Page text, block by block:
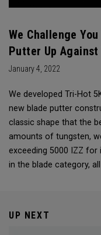
We Challenge
Putter Up Against
January 4, 2022
We developed Tri-Hot
new blade putter
classic shape that the
amounts of tungsten,
exceeding 5000 IZZ for
in the blade category,
UP NEXT